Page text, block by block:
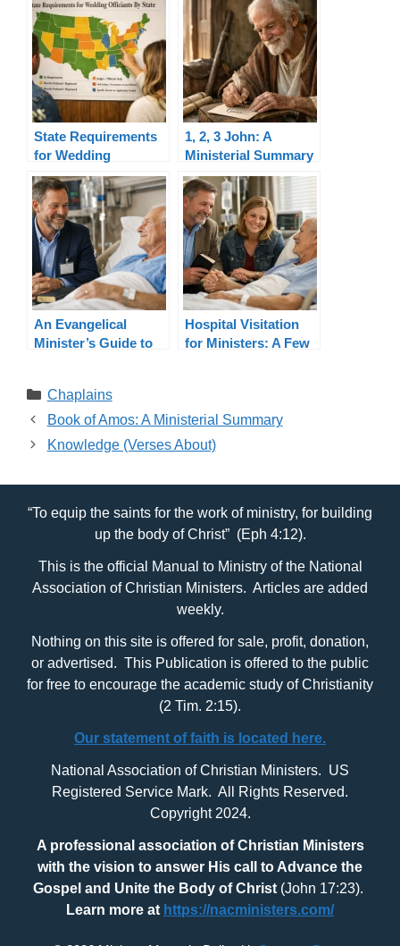
State Requirements
for Wedding
Officiants By State
1, 2, 3 John: A
Ministerial Summary
An Evangelical
Minister’s Guide to
Hospital Visitation
for Ministers: A Few
Categories
Chaplains
Book of Amos: A Ministerial Summary
Knowledge (Verses About)
“To equip the saints for the work of ministry, for building
up the body of Christ” (Eph 4:12).
This is the official Manual to Ministry of the National
Association of Christian Ministers. Articles are added
weekly.
Nothing on this site is offered for sale, profit, donation,
or advertised. This Publication is offered to the public
for free to encourage the academic study of Christianity
(2 Tim. 2:15).
Our statement of faith is located here.
National Association of Christian Ministers. US
Registered Service Mark. All Rights Reserved.
Copyright 2024.
A professional association of Christian Ministers
with the vision to answer His call to Advance the
Gospel and Unite the Body of Christ (John 17:23).
Learn more at https://nacministers.com/